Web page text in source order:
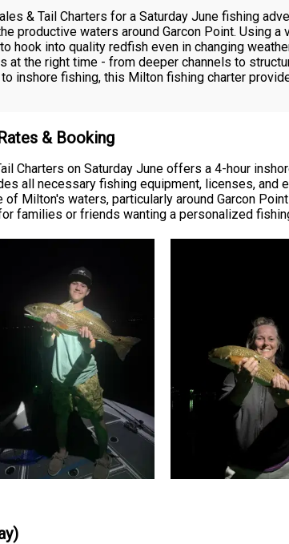
& Tail Charters for a Saturday June fishing
productive waters around Garcon Point. Using
hook into quality redfish even in changing
at the right time - from deeper channels to
inshore fishing, this Milton fishing charter
& Booking
Charters on Saturday June offers a 4-hour
all necessary fishing equipment, licenses, and
Milton's waters, particularly around Garcon
families or friends wanting a personalized